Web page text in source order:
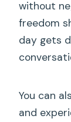
without
freedom
day gets
You can
and